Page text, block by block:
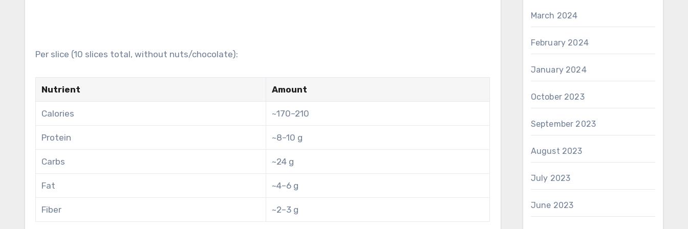
Per slice (10 slices total, without nuts/chocolate):
Nutrient Amount
Calories ~170–210
Protein ~8–10 g
Carbs ~24 g
Fat ~4–6 g
Fiber ~2–3 g
March 2024
February 2024
January 2024
October 2023
September 2023
August 2023
July 2023
June 2023